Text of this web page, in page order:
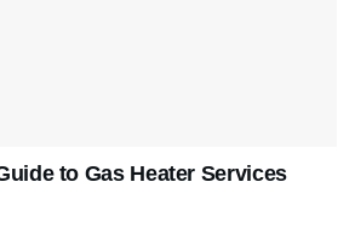
to Gas Heater Services